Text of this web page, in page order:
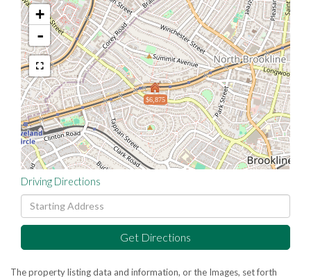
$6,875
+
-
Driving Directions
Driving
Directions
Get Directions
The property listing data and information, or the Images, set forth